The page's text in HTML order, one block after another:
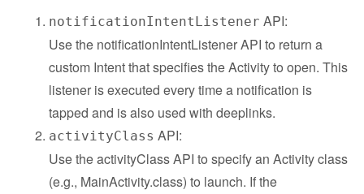
notificationIntentListener API:
Use the notificationIntentListener API to return a
custom Intent that specifies the Activity to open. This
listener is executed every time a notification is
tapped and is also used with deeplinks.
activityClass API:
Use the activityClass API to specify an Activity class
(e.g., MainActivity.class) to launch. If the